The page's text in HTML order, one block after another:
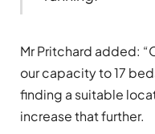
Mr Pritchard added:
our capacity to 17
finding a suitable
increase that further.